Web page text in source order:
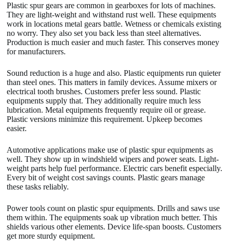
Plastic spur gears are common in gearboxes for lots of machines.
They are light-weight and withstand rust well. These equipments
work in locations metal gears battle. Wetness or chemicals existing
no worry. They also set you back less than steel alternatives.
Production is much easier and much faster. This conserves money
for manufacturers.
Sound reduction is a huge and also. Plastic equipments run quieter
than steel ones. This matters in family devices. Assume mixers or
electrical tooth brushes. Customers prefer less sound. Plastic
equipments supply that. They additionally require much less
lubrication. Metal equipments frequently require oil or grease.
Plastic versions minimize this requirement. Upkeep becomes
easier.
Automotive applications make use of plastic spur equipments as
well. They show up in windshield wipers and power seats. Light-
weight parts help fuel performance. Electric cars benefit especially.
Every bit of weight cost savings counts. Plastic gears manage
these tasks reliably.
Power tools count on plastic spur equipments. Drills and saws use
them within. The equipments soak up vibration much better. This
shields various other elements. Device life-span boosts. Customers
get more sturdy equipment.